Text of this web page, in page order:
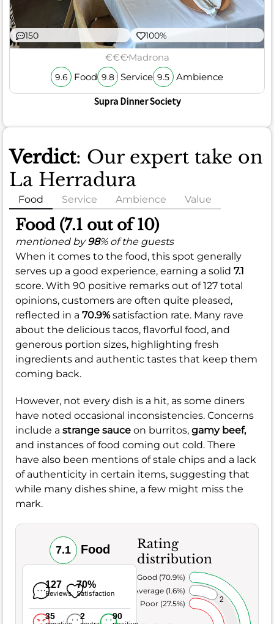
150 100%
€€€Madrona
9.6 Food 9.8 Service 9.5 Ambience
Supra Dinner Society
Verdict: Our expert take on
La Herradura
Food Service Ambience Value
Food (7.1 out of 10)
mentioned by98% of the guests
When it comes to the food, this spot generally
serves up a good experience, earning a solid 7.1
score. With 90 positive remarks out of 127 total
opinions, customers are often quite pleased,
reflected in a 70.9%satisfaction rate. Many rave
about the delicious tacos, flavorful food, and
generous portion sizes, highlighting fresh
ingredients and authentic tastes that keep them
coming back.
However, not every dish is a hit, as some diners
have noted occasional inconsistencies. Concerns
include a strange sauce on burritos, gamy beef,
and instances of food coming out cold. There
have also been mentions of stale chips and a lack
of authenticity in certain items, suggesting that
while many dishes shine, a few might miss the
mark.
7.1 Food
127
Reviews
70%
Satisfaction
35 2 90
Rating
distribution
2
Poor (27.5%)
Average (1.6%)
Very Good (70.9%)